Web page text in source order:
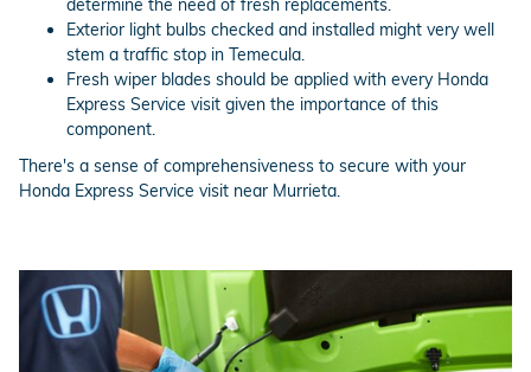
Exterior light bulbs checked and installed might very well
stem a traffic stop in Temecula.
Fresh wiper blades should be applied with every Honda
Express Service visit given the importance of this
component.
There's a sense of comprehensiveness to secure with your
Honda Express Service visit near Murrieta.